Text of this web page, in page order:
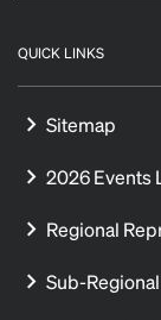
QUICK LINKS
Sitemap
2026 Events
Regional
Sub-